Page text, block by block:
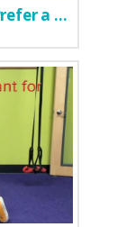
The Holistic Golfer: Why I Prefer a Natural Pre-Workout Over Commercial Supplements